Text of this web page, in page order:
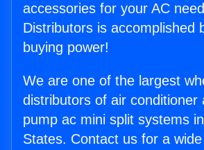
accessories for your AC
Distributors is accomplished
buying power!
We are one of the largest
distributors of air conditioner
pump ac mini split systems
States. Contact us for a